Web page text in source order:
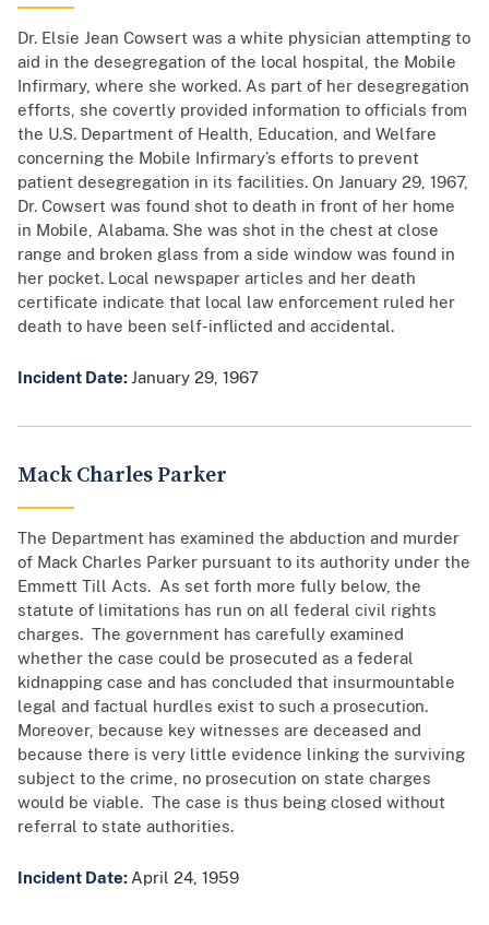
Dr. Elsie Jean Cowsert was a white physician attempting to
aid in the desegregation of the local hospital, the Mobile
Infirmary, where she worked. As part of her desegregation
efforts, she covertly provided information to officials from
the U.S. Department of Health, Education, and Welfare
concerning the Mobile Infirmary’s efforts to prevent
patient desegregation in its facilities. On January 29, 1967,
Dr. Cowsert was found shot to death in front of her home
in Mobile, Alabama. She was shot in the chest at close
range and broken glass from a side window was found in
her pocket. Local newspaper articles and her death
certificate indicate that local law enforcement ruled her
death to have been self-inflicted and accidental.
Incident Date: January 29, 1967
Mack Charles Parker
The Department has examined the abduction and murder
of Mack Charles Parker pursuant to its authority under the
Emmett Till Acts. As set forth more fully below, the
statute of limitations has run on all federal civil rights
charges. The government has carefully examined
whether the case could be prosecuted as a federal
kidnapping case and has concluded that insurmountable
legal and factual hurdles exist to such a prosecution.
Moreover, because key witnesses are deceased and
because there is very little evidence linking the surviving
subject to the crime, no prosecution on state charges
would be viable. The case is thus being closed without
referral to state authorities.
Incident Date: April 24, 1959